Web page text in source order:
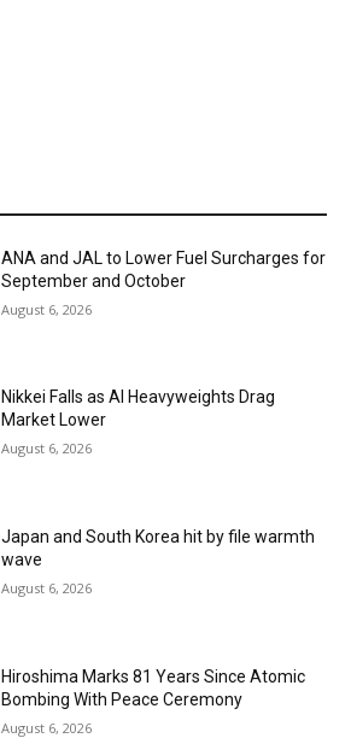
ANA and JAL to Lower Fuel Surcharges for
September and October
August 6, 2026
Nikkei Falls as AI Heavyweights Drag
Market Lower
August 6, 2026
Japan and South Korea hit by file warmth
wave
August 6, 2026
Hiroshima Marks 81 Years Since Atomic
Bombing With Peace Ceremony
August 6, 2026